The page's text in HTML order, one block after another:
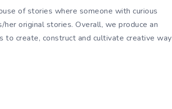
of stories where someone with curious
her original stories. Overall, we produce an
create, construct and cultivate creative way